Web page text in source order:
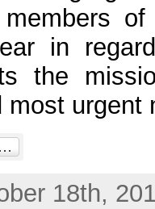
in
the
most urgent
18th,